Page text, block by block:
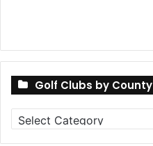
Golf Clubs by County
Golf
Clubs